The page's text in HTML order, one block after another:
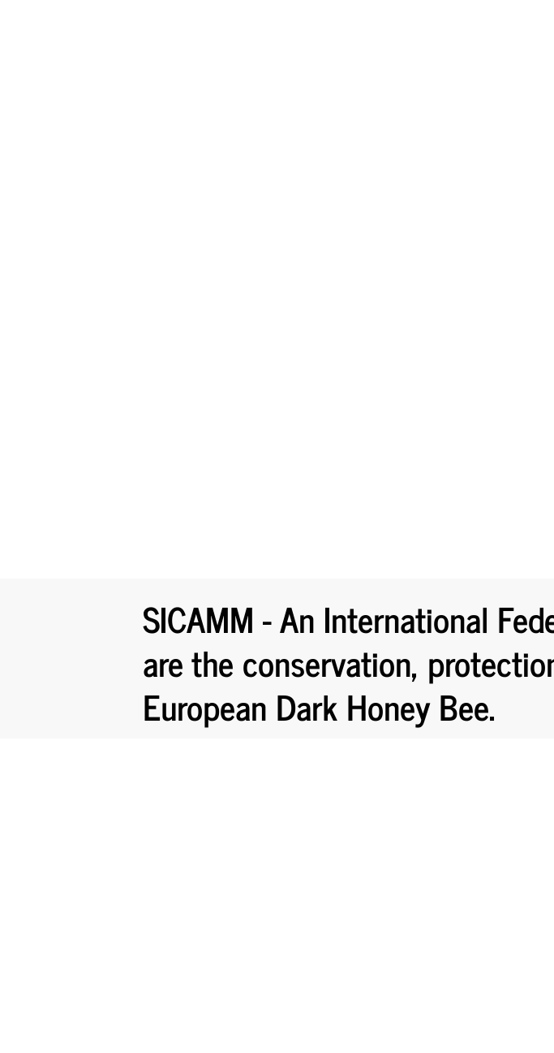
SICAMM - An International
are the conservation,
European Dark Honey Bee.